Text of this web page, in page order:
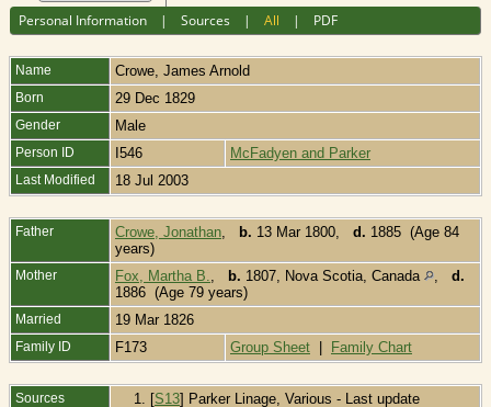
Personal Information |Sources |All | PDF
Name Crowe James Arnold
Born 29 Dec 1829
Gender Male
Person ID I546 McFadyen and Parker
Last Modified 18 Jul 2003
Father Crowe, Jonathan b. 13 Mar 1800, d. 1885 (Age 84
years)
Mother Fox, Martha B. b. 1807, Nova Scotia, Canada
d.
1886 (Age 79 years)
Married 19 Mar 1826
Family ID F173 Group Sheet | Family Chart
Sources [S13] Parker Linage, Various - Last update